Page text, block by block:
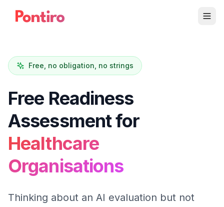
Free, no obligation, no strings
Free Readiness
Assessment for
Healthcare
Organisations
Thinking about an AI evaluation but not